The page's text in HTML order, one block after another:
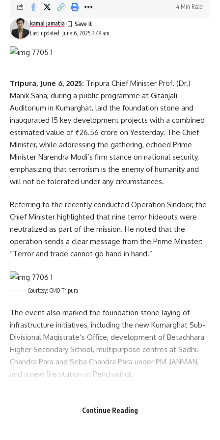
TAGGED:
Sign Up For Daily Newsletter
Be keep up! Get the latest breaking news delivered
straight to your inbox.
[mc4wp_form]
By signing up, you agree to our Terms of Use
and acknowledge the data practices in
ourPrivacy Policy . You may unsubscribe at any time.
Last updated: June 6, 2025 3:48 am
kamal jamatia
4 Min Read
Tripura, June 6, 2025: Tripura Chief Minister Prof. (Dr.)
Manik Saha, during a public programme at Gitanjali
Auditorium in Kumarghat, laid the foundation stone and
inaugurated 15 key development projects with a combined
estimated value of ₹26.56 crore on Yesterday. The Chief
Minister, while addressing the gathering, echoed Prime
Minister Narendra Modi’s firm stance on national security,
emphasizing that terrorism is the enemy of humanity and
will not be tolerated under any circumstances.
Referring to the recently conducted Operation Sindoor, the
Chief Minister highlighted that nine terror hideouts were
neutralized as part of the mission. He noted that the
operation sends a clear message from the Prime Minister:
“Terror and trade cannot go hand in hand.”
Courtesy: CMO Tripura
The event also marked the foundation stone laying of
infrastructure initiatives, including the new Kumarghat Sub-
Divisional Magistrate’s Office, development of Betachhara
Higher Secondary School, multipurpose centres at Sadhu
Chandra Para and Seba Chandra Para under PM-JANMAN,
and a new fire station at Pencharthal.
constructed building of Pencharthal Primary Health Centre,
Continue Reading